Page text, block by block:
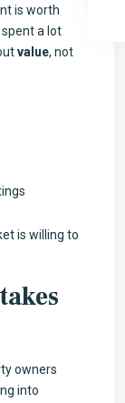
is worth
a lot
value, not
is willing to
owners
into